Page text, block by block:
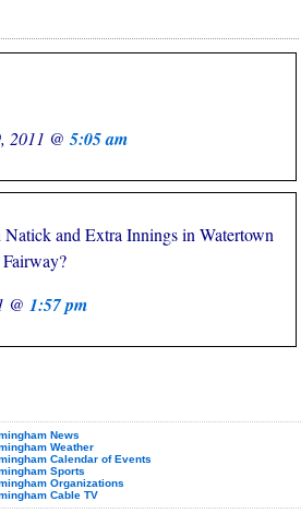
2011 @ 5:05 am
and Extra Innings in Watertown
@ 1:57 pm
News
Weather
Calendar of Events
Sports
Organizations
Cable TV